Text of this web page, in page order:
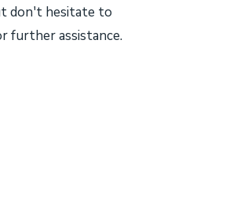
don't hesitate to
further assistance.